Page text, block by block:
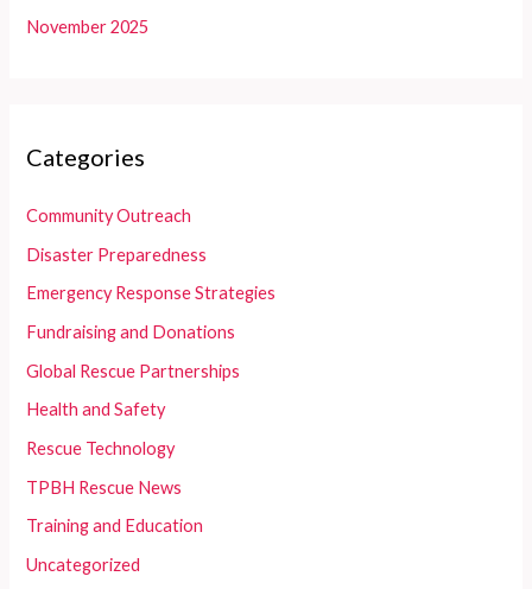
November 2025
Categories
Community Outreach
Disaster Preparedness
Emergency Response Strategies
Fundraising and Donations
Global Rescue Partnerships
Health and Safety
Rescue Technology
TPBH Rescue News
Training and Education
Uncategorized